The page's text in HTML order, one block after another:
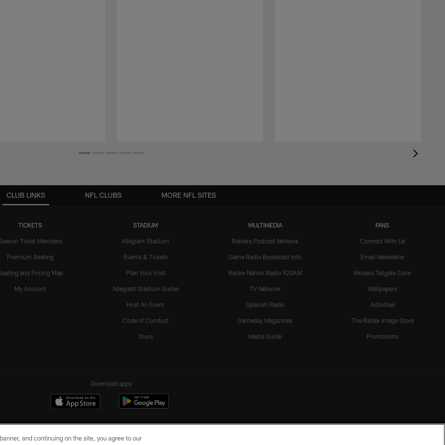
CLUB LINKS
TICKETS
Ticket Members
Premium Seating
and Pricing Map
My Account
STADIUM
Allegiant Stadium
Events & Tickets
Plan Your Visit
Allegiant Stadium Suites
Host An Event
Code of Conduct
Tours
MULTIMEDIA
Raiders Podcast Network
Game Radio Broadcast Info
Raider Nation Radio 920AM
TV Network
Spanish Radio
Gameday Magazines
Media Guide
FANS
Connect With Us
Email Newsletter
Modelo Tailgate Zone
Wallpapers
Activities
The Raider Image Store
Promotions
NFL CLUBS MORE NFL SITES
Download apps
and continuing on the site, you agree to our